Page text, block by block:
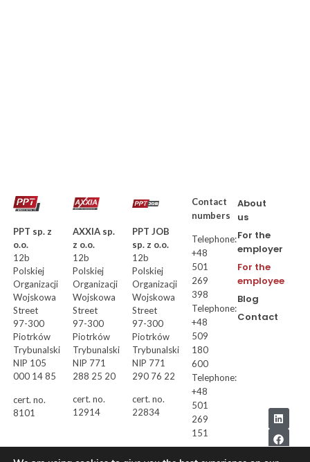
PPT sp. z
o.o.
12b
Polskiej
Organizacji
Wojskowa
Street
97-300
Piotrków
Trybunalski
NIP 105
000 14 85
cert. no.
8101
AXXIA sp.
z o.o.
12b
Polskiej
Organizacji
Wojskowa
Street
97-300
Piotrków
Trybunalski
NIP 771
288 25 20
cert. no.
12914
PPT JOB
sp. z o.o.
12b
Polskiej
Organizacji
Wojskowa
Street
97-300
Piotrków
Trybunalski
NIP 771
290 76 22
cert. no.
22834
Contact
numbers
Telephone:
+48
501
269
398
Telephone:
+48
509
180
600
Telephone:
+48
501
269
151
About
us
For the
employer
For the
employee
Blog
Contact